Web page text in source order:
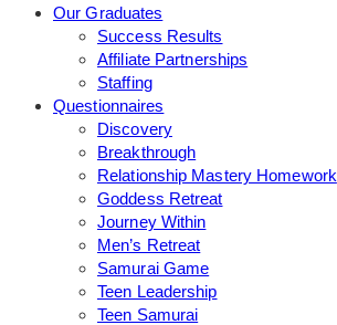
Our Graduates
Success Results
Affiliate Partnerships
Staffing
Questionnaires
Discovery
Breakthrough
Relationship Mastery Homework
Goddess Retreat
Journey Within
Men’s Retreat
Samurai Game
Teen Leadership
Teen Samurai